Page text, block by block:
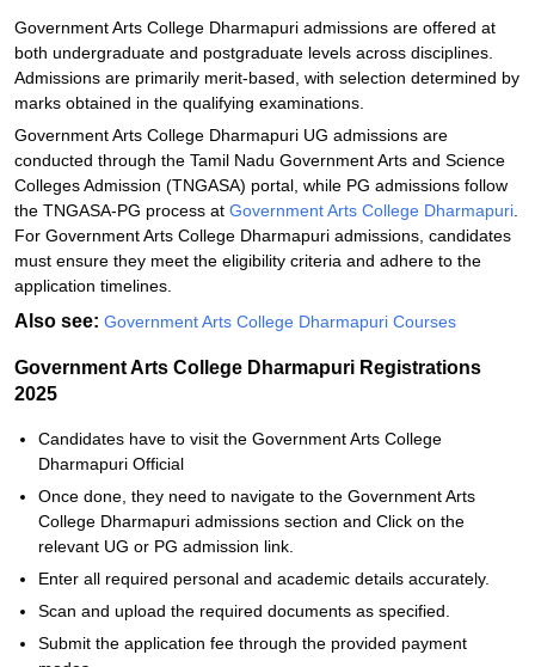
Government Arts College Dharmapuri admissions are offered at
both undergraduate and postgraduate levels across disciplines.
Admissions are primarily merit-based, with selection determined by
marks obtained in the qualifying examinations.
Government Arts College Dharmapuri UG admissions are
conducted through the Tamil Nadu Government Arts and Science
Colleges Admission (TNGASA) portal, while PG admissions follow
the TNGASA-PG process at Government Arts College Dharmapuri
For Government Arts College Dharmapuri admissions, candidates
must ensure they meet the eligibility criteria and adhere to the
application timelines.
Also see: Government Arts College Dharmapuri Courses
Government Arts College Dharmapuri Registrations
2025
Candidates have to visit the Government Arts College
Dharmapuri Official
Once done, they need to navigate to the Government Arts
College Dharmapuri admissions section and Click on the
relevant UG or PG admission link.
Enter all required personal and academic details accurately.
Scan and upload the required documents as specified.
Submit the application fee through the provided payment